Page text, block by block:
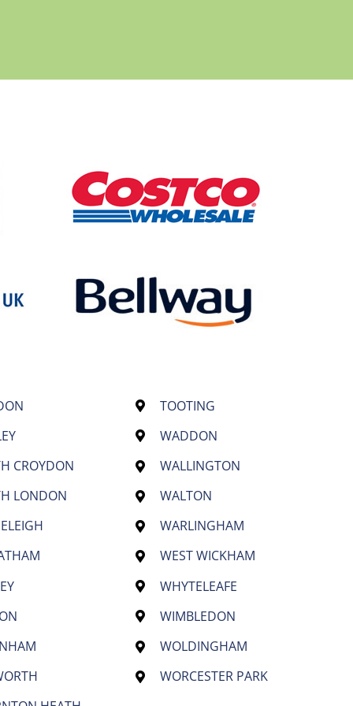
CROYDON
LONDON
TOOTING
WADDON
WALLINGTON
WALTON
WARLINGHAM
WEST WICKHAM
WHYTELEAFE
WIMBLEDON
WOLDINGHAM
WORCESTER PARK